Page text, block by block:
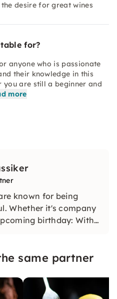
desire for great wines
for?
anyone who is passionate
their knowledge in this
you are still a beginner and
more
known for being
Whether it's company
birthday: With
same partner